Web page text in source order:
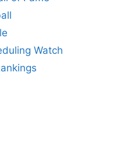
Watch